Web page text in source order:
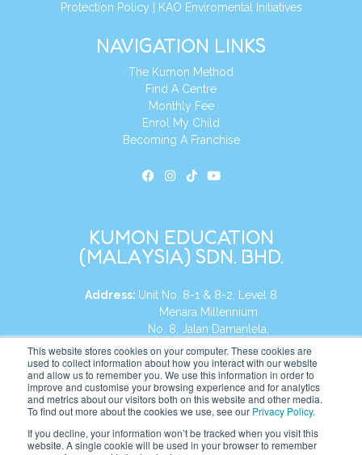
This website stores cookies on your computer. These cookies are
used to collect information about how you interact with our website
and allow us to remember you. We use this information in order to
improve and customise your browsing experience and for analytics
and metrics about our visitors both on this website and other media.
To find out more about the cookies we use, see our Privacy Policy.
If you decline, your information won’t be tracked when you visit this
website. A single cookie will be used in your browser to remember
Protection Policy
KAO Enviromental Initiatives
NAVIGATION LINKS
The Kumon Method
Find A Centre
Monthly Fee
Enrol My Child
Becoming A Franchise
KUMON EDUCATION
(MALAYSIA) SDN. BHD.
Address: Unit No. 8-1 & 8-2, Level 8
Menara Millennium
No. 8, Jalan Damanlela,
Damansara Heights
50490, KL, Malaysia
Tel: +60 3 2083 0135
Website: https://my.kumonglobal.com